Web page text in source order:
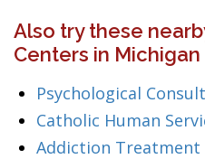
Also try these
Centers in Michigan
Psychological
Catholic Human
Addiction Treatment